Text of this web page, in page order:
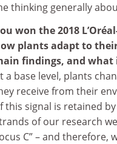
thinking generally
won the 2018
plants adapt to
findings, and what
a base level, plants
receive from their
this signal is retained
of our research
C” – and